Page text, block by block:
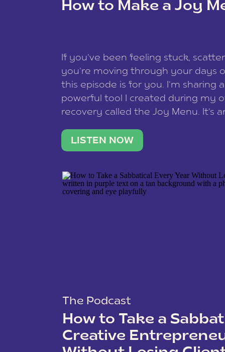
How to Make a Joy
If you’ve been feeling stuck,
you’re moving through your days
this episode is for you. I’m sharing
powerful tool I created during my
recovery called the Joy Menu. It’s
what lights you up, reset your
LISTEN NOW
The Podcast
How to Take a
Creative